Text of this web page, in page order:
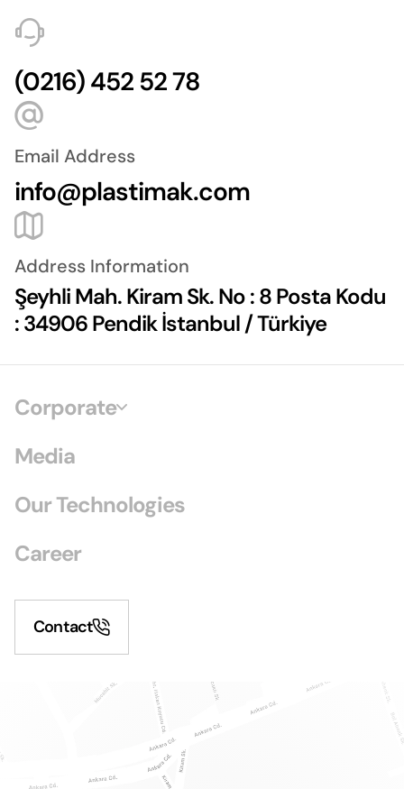
(0216) 452 52 78
Email Address
info@plastimak.com
Address Information
Şeyhli Mah. Kiram Sk. No : 8 Posta Kodu
: 34906 Pendik İstanbul / Türkiye
Corporate
Media
Our Technologies
Career
Contact